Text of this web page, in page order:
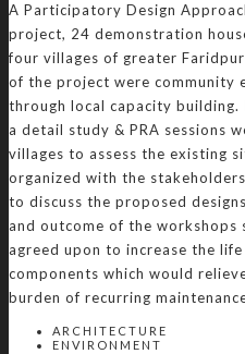
A Participatory Design
project, 24 demonstration
four villages of greater
of the project were community
through local capacity
a detail study & PRA sessions
villages to assess the existing
organized with the
to discuss the proposed
and outcome of the workshops
agreed upon to increase the
components which would
burden of recurring
ARCHITECTURE
ENVIRONMENT